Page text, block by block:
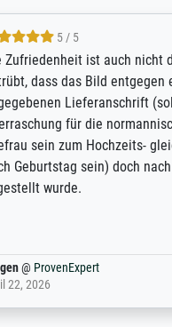
5 / 5
Zufriedenheit ist auch nicht
dass das Bild entgegen
Lieferanschrift
für die
sein zum Hochzeits-
Geburtstag sein) doch
wurde.
@ ProvenExpert
22, 2026